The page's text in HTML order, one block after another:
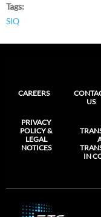
Tags
SIQ
CAREERS
US
PRIVACY
POLICY &
LEGAL
NOTICES
IN